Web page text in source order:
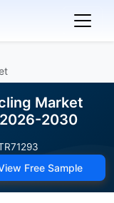
Market
2030
Free Sample